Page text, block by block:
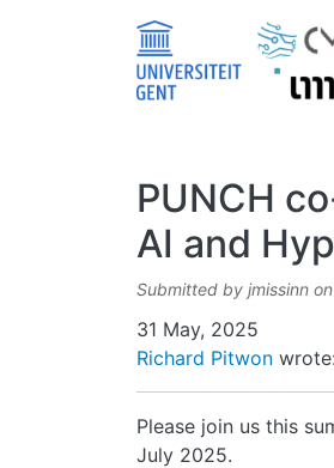
PUNCH
AI and
Submitted by jmissinn on
Date
31 May, 2025
Richard Pitwon wrote:
Please join us this
July 2025.